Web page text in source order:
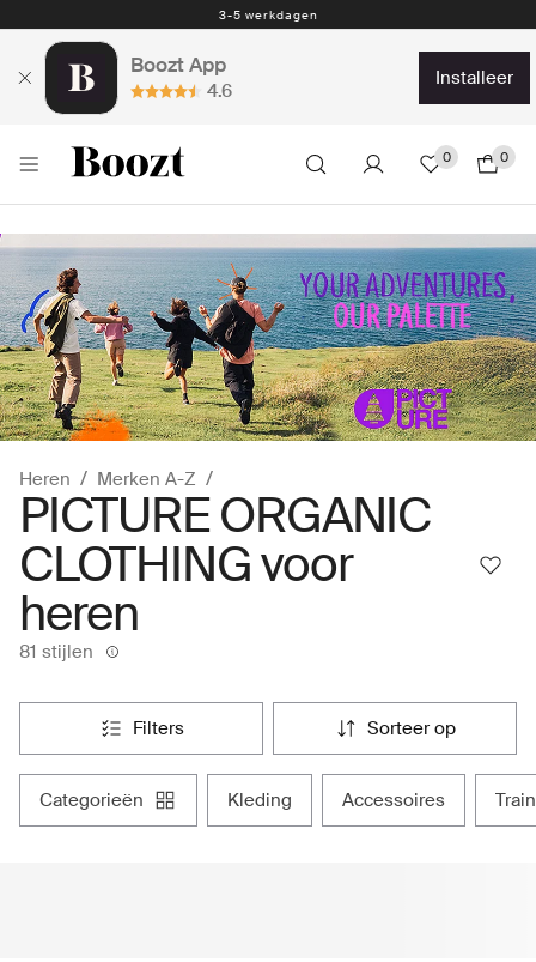
Eenvoudig retourneren - slechts € 4,49
Boozt App
4.6
installeer
0 0
Heren Merken A-Z
PICTURE ORGANIC
CLOTHING voor
heren
81 stijlen
filters sorteer op
categorieën kleding accessoires